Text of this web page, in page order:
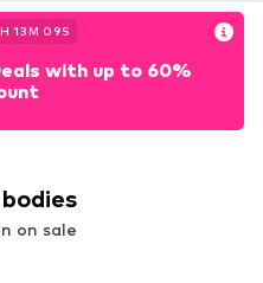
H 13M 08S
with up to 60%
on sale